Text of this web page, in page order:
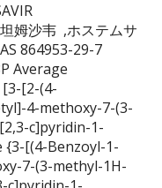
864953-29-7
Average
[3-[2-(4-
4-methoxy-7-(3-
c]pyridin-1-
[(4-Benzoyl-1-
7-(3-methyl-1H-